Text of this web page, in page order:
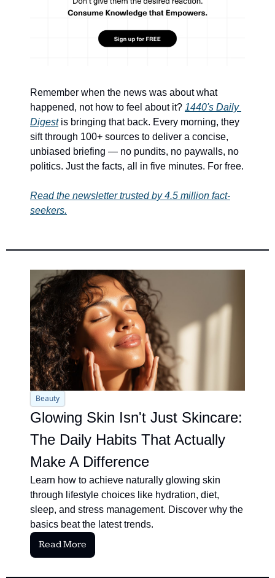
Remember when the news was about what
happened, not how to feel about it? 1440's Daily
Digest is bringing that back. Every morning, they
sift through 100+ sources to deliver a concise,
unbiased briefing — no pundits, no paywalls, no
politics. Just the facts, all in five minutes. For free.
Read the newsletter trusted by 4.5 million fact-
seekers.
Beauty
Glowing Skin Isn't Just Skincare:
The Daily Habits That Actually
Make A Difference
Learn how to achieve naturally glowing skin
through lifestyle choices like hydration, diet,
sleep, and stress management. Discover why the
basics beat the latest trends.
Read More